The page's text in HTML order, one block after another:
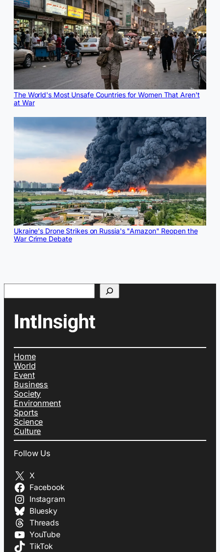
The World's Most Unsafe Countries for Women That Aren't
at War
Ukraine's Drone Strikes on Russia's "Amazon" Reopen the
War Crime Debate
Home
World
Event
Business
Society
Environment
Sports
Science
Culture
Follow Us
X
Facebook
Instagram
Bluesky
Threads
YouTube
TikTok